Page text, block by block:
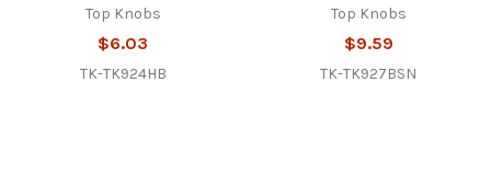
Top Knobs
$6.03
TK-TK924HB
Top Knobs
$9.59
TK-TK927BSN